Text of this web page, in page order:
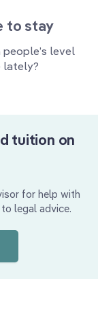
to stay
people’s level
lately?
tuition on
for help with
legal advice.